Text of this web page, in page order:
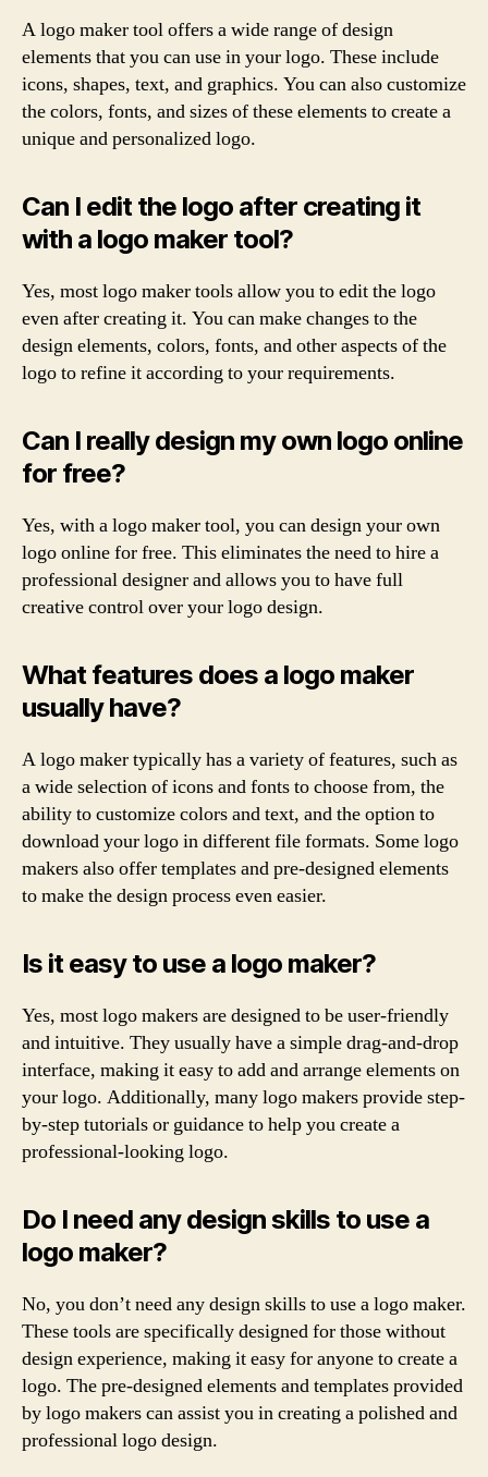
A logo maker tool offers a wide range of design
elements that you can use in your logo. These include
icons, shapes, text, and graphics. You can also customize
the colors, fonts, and sizes of these elements to create a
unique and personalized logo.
Can I edit the logo after creating it
with a logo maker tool?
Yes, most logo maker tools allow you to edit the logo
even after creating it. You can make changes to the
design elements, colors, fonts, and other aspects of the
logo to refine it according to your requirements.
Can I really design my own logo online
for free?
Yes, with a logo maker tool, you can design your own
logo online for free. This eliminates the need to hire a
professional designer and allows you to have full
creative control over your logo design.
What features does a logo maker
usually have?
A logo maker typically has a variety of features, such as
a wide selection of icons and fonts to choose from, the
ability to customize colors and text, and the option to
download your logo in different file formats. Some logo
makers also offer templates and pre-designed elements
to make the design process even easier.
Is it easy to use a logo maker?
Yes, most logo makers are designed to be user-friendly
and intuitive. They usually have a simple drag-and-drop
interface, making it easy to add and arrange elements on
your logo. Additionally, many logo makers provide step-
by-step tutorials or guidance to help you create a
professional-looking logo.
Do I need any design skills to use a
logo maker?
No, you don’t need any design skills to use a logo maker.
These tools are specifically designed for those without
design experience, making it easy for anyone to create a
logo. The pre-designed elements and templates provided
by logo makers can assist you in creating a polished and
professional logo design.